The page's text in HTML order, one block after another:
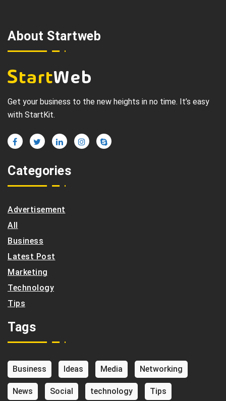
About Startweb
Get your business to the new heights in no time. It’s easy
with StartKit.
Categories
Advertisement
All
Business
Latest Post
Marketing
Technology
Tips
Tags
Business Ideas Media Networking
News Social technology Tips